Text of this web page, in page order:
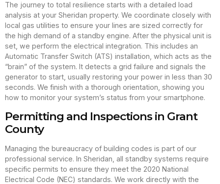
The journey to total resilience starts with a detailed load
analysis at your Sheridan property. We coordinate closely with
local gas utilities to ensure your lines are sized correctly for
the high demand of a standby engine. After the physical unit is
set, we perform the electrical integration. This includes an
Automatic Transfer Switch (ATS) installation, which acts as the
“brain” of the system. It detects a grid failure and signals the
generator to start, usually restoring your power in less than 30
seconds. We finish with a thorough orientation, showing you
how to monitor your system’s status from your smartphone.
Permitting and Inspections in Grant
County
Managing the bureaucracy of building codes is part of our
professional service. In Sheridan, all standby systems require
specific permits to ensure they meet the 2020 National
Electrical Code (NEC) standards. We work directly with the